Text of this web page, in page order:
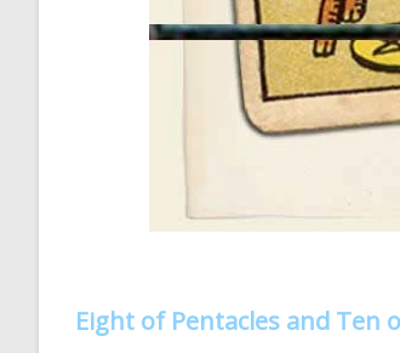
Eight of Pentacles and